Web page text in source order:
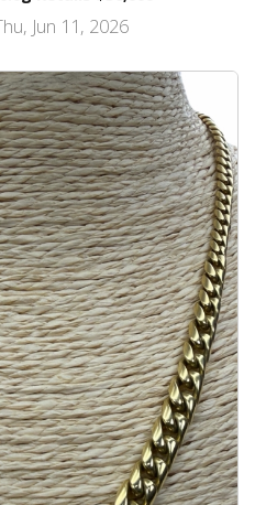
Jun 11, 2026